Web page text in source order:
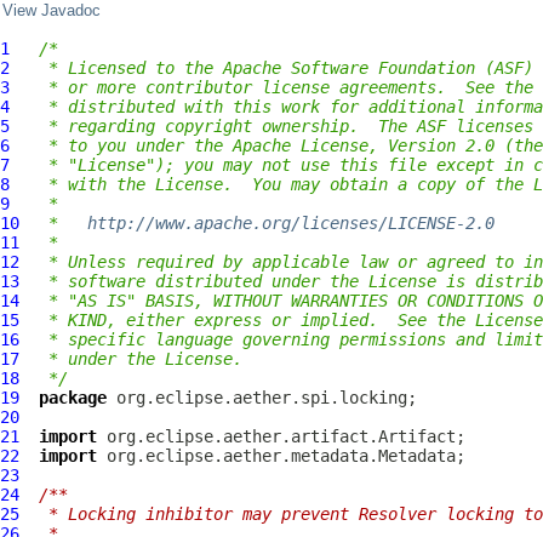
View Javadoc
1
/*
2
* Licensed to the Apache Software Foundation (ASF)
3
* or more contributor license agreements.  See the
4
* distributed with this work for additional
5
* regarding copyright ownership.  The ASF
6
* to you under the Apache License, Version 2.0 (the
7
* "License"); you may not use this file except in
8
* with the License.  You may obtain a copy of the
9
*
10
* http://www.apache.org/licenses/LICENSE-2.0
11
*
12
* Unless required by applicable law or agreed to
13
* software distributed under the License is
14
* "AS IS" BASIS, WITHOUT WARRANTIES OR CONDITIONS
15
* KIND, either express or implied.  See the
16
* specific language governing permissions and
17
* under the License.
18
*/
19
package
20
21
import
22
import
23
24
/**
25
* Locking inhibitor may prevent Resolver locking